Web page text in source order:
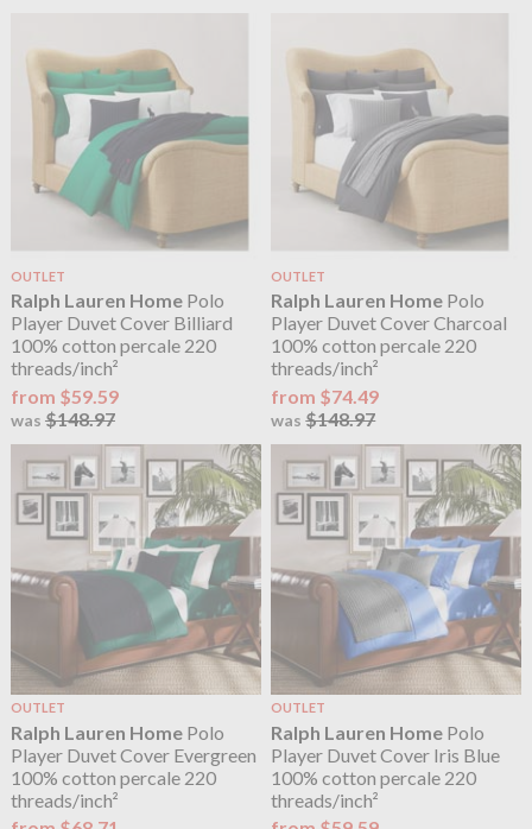
OUTLET
Ralph Lauren HomePolo
Player Duvet Cover Billiard
100% cotton percale 220
threads/inch²
from $59.59
was $148.97
OUTLET
Ralph Lauren Home Polo
Player Duvet Cover Charcoal
100% cotton percale 220
threads/inch²
from $74.49
was$148.97
OUTLET
Ralph Lauren HomePolo
Player Duvet Cover Evergreen
100% cotton percale 220
threads/inch²
OUTLET
Ralph Lauren Home Polo
Player Duvet Cover Iris Blue
100% cotton percale 220
threads/inch²